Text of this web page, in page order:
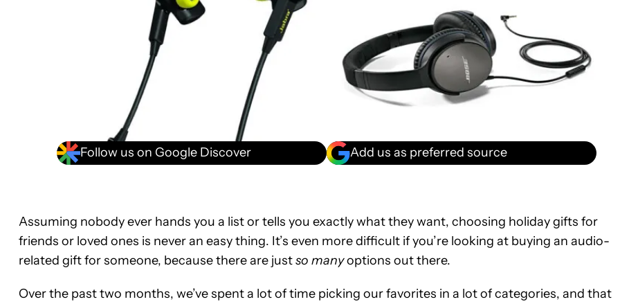
Follow us on Google Discover Add us as preferred source
Assuming nobody ever hands you a list or tells you exactly what they want, choosing holiday gifts for
friends or loved ones is never an easy thing. It’s even more difficult if you’re looking at buying an audio-
related gift for someone, because there are justso manyoptions out there.
Over the past two months, we’ve spent a lot of time picking our favorites in a lot of categories, and that